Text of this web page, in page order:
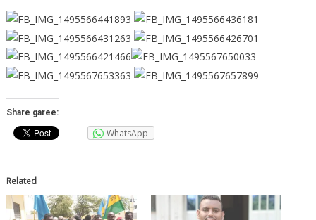
Share garee:
WhatsApp
Related